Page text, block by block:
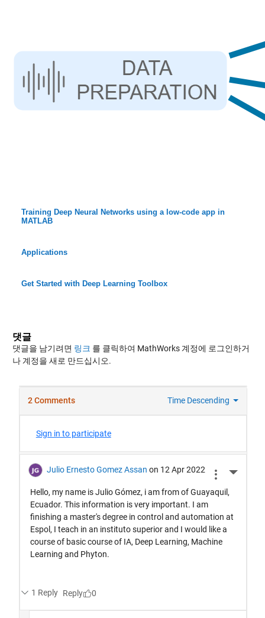
Training Deep Neural Networks using a low-code app in
MATLAB
Applications
Get Started with Deep Learning Toolbox
댓글
댓글을 남기려면 링크 를 클릭하여 MathWorks 계정에 로그인하거
나 계정을 새로 만드십시오.